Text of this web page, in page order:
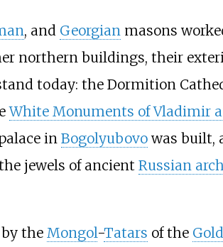
, and Georgianmasons
northern buildings, their
today: the Dormition
White Monuments of Vladimir
in Bogolyubovowas built,
jewels of ancient Russian
the Mongol-Tatars of the